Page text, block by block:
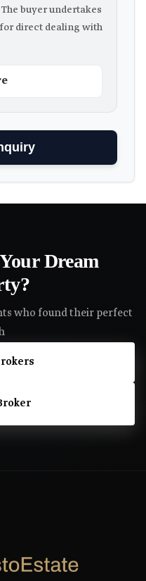
buyer undertakes
direct dealing with
Dream
who found their perfect